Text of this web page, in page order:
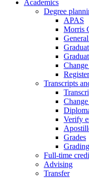
Academics
Degree
APAS
Morris
Transcripts
Verify
Grades
Full-time
Advising
Transfer